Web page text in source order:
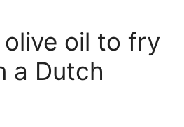
olive oil to fry
a Dutch